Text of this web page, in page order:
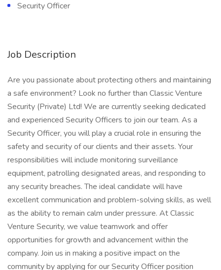
Security Officer
Job Description
Are you passionate about protecting others and maintaining
a safe environment? Look no further than Classic Venture
Security (Private) Ltd! We are currently seeking dedicated
and experienced Security Officers to join our team. As a
Security Officer, you will play a crucial role in ensuring the
safety and security of our clients and their assets. Your
responsibilities will include monitoring surveillance
equipment, patrolling designated areas, and responding to
any security breaches. The ideal candidate will have
excellent communication and problem-solving skills, as well
as the ability to remain calm under pressure. At Classic
Venture Security, we value teamwork and offer
opportunities for growth and advancement within the
company. Join us in making a positive impact on the
community by applying for our Security Officer position